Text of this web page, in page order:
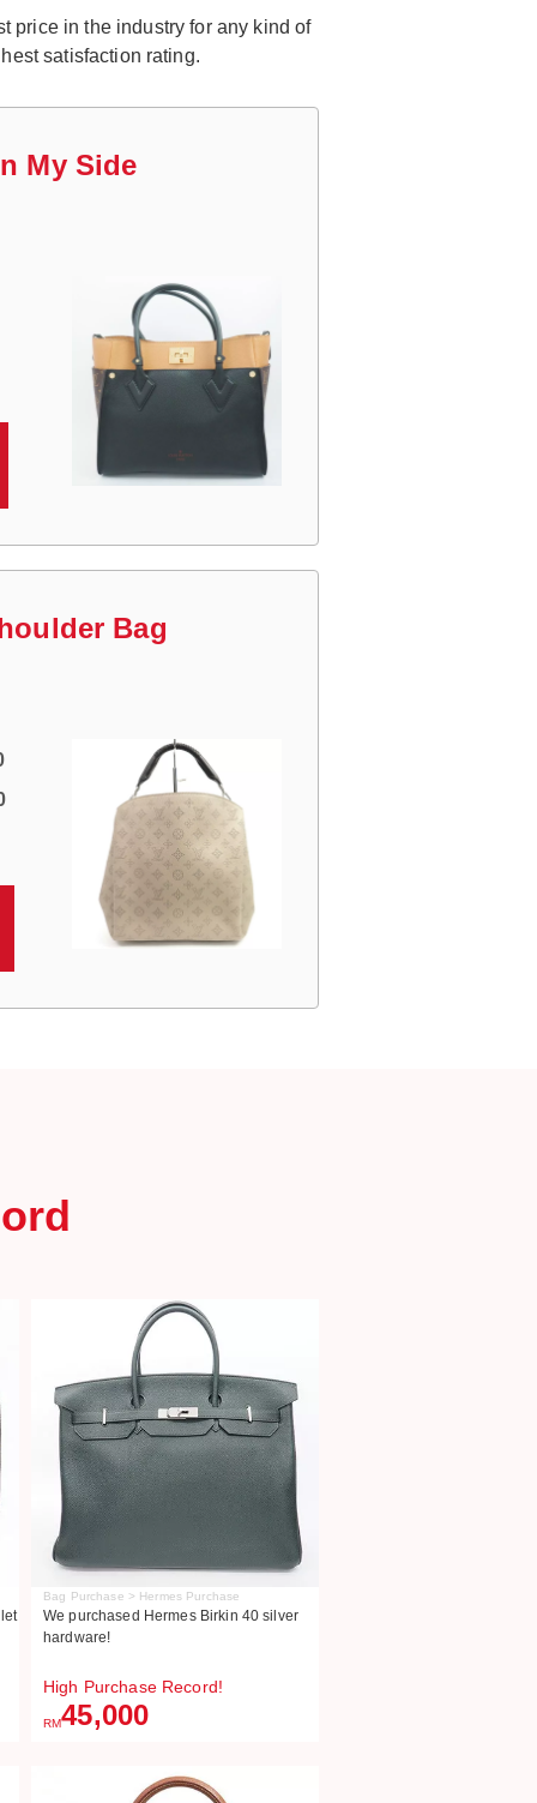
price in the industry for any kind of
satisfaction rating.
My Side
Bag
Bag Purchase > Hermes Purchase
We purchased Hermes Birkin 40 silver
hardware!
High Purchase Record!
RM45,000